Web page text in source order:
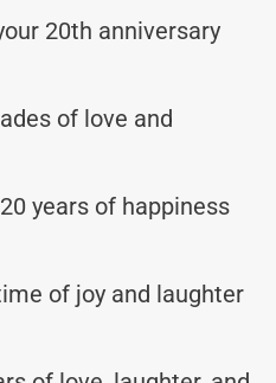
20th anniversary
of love and
years of happiness
of joy and laughter